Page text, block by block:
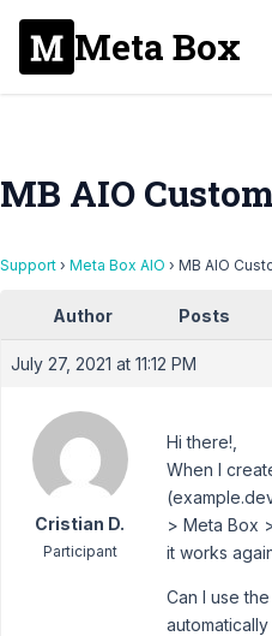
Meta Box
MB AIO
Support › Meta Box AIO › MB AIO
Author Posts
July 27, 2021 at 11:12 PM
Cristian D.
Participant
Hi there!,
When I
> Meta Box
it works
Can I use